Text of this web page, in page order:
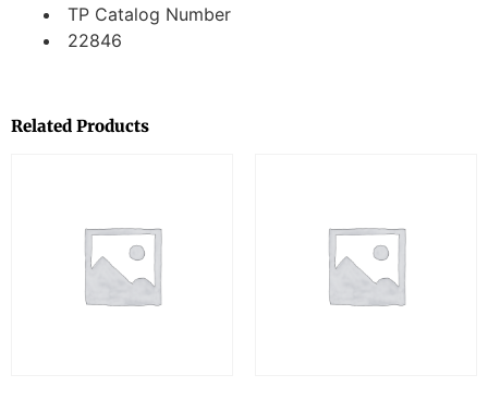
TP Catalog Number
22846
Related Products